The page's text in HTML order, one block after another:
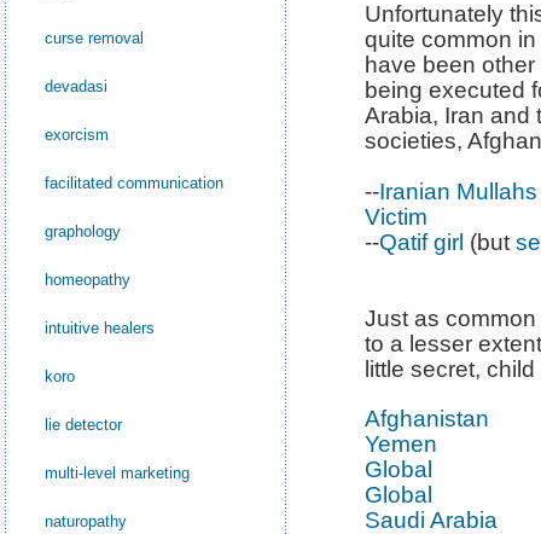
curse removal
devadasi
exorcism
facilitated communication
graphology
homeopathy
intuitive healers
koro
lie detector
multi-level marketing
naturopathy
Unfortunately
quite common
have been
being executed
Arabia, Iran and
societies,
--Iranian
Victim
--Qatif girl (but
Just as
to a lesser
little secret,
Afghanistan
Yemen
Global
Global
Saudi Arabia